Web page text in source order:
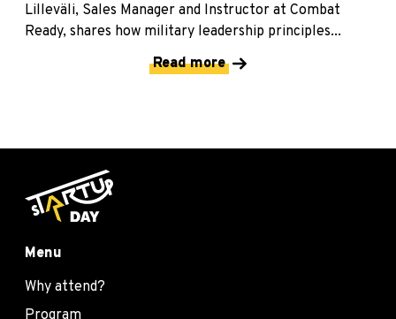
Lilleväli, Sales Manager and Instructor at Combat
Ready, shares how military leadership principles...
Read more
Menu
Why attend?
Program